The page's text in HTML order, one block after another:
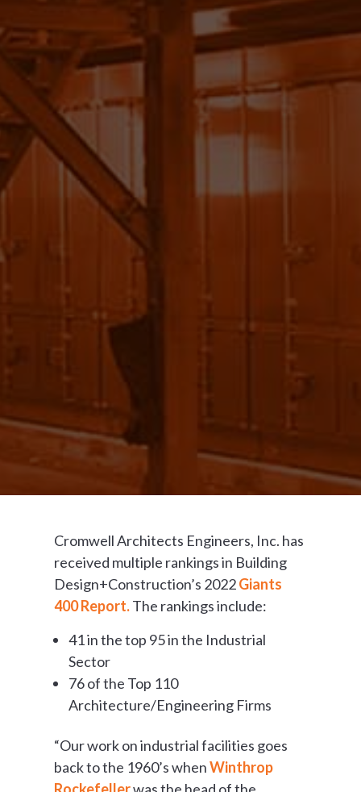
Cromwell Architects Engineers, Inc. has
received multiple rankings in Building
Design+Construction’s 2022Giants
400 Report.The rankings include:
41 in the top 95 in the Industrial
Sector
76 of the Top 110
Architecture/Engineering Firms
“Our work on industrial facilities goes
back to the 1960’s whenWinthrop